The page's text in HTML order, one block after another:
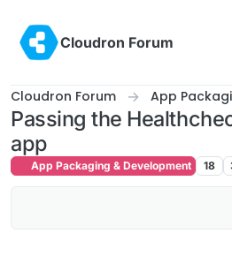
Cloudron Forum
Cloudron Forum App
Passing the
app
App Packaging & Development 18